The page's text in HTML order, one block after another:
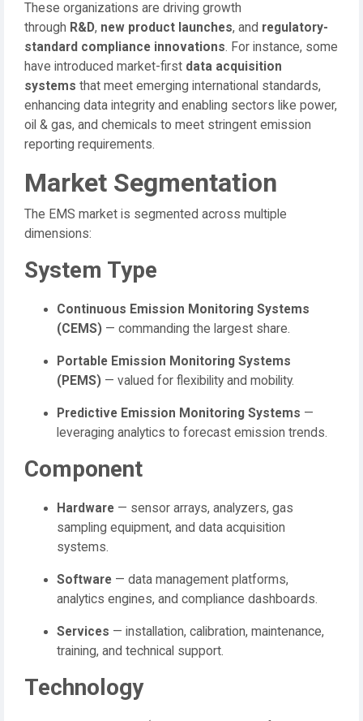
These organizations are driving growth
through R&D, new product launches, and regulatory-
standard compliance innovations. For instance, some
have introduced market-first data acquisition
systems that meet emerging international standards,
enhancing data integrity and enabling sectors like power,
oil & gas, and chemicals to meet stringent emission
reporting requirements.
Market Segmentation
The EMS market is segmented across multiple
dimensions:
System Type
Continuous Emission Monitoring Systems
(CEMS) — commanding the largest share.
Portable Emission Monitoring Systems
(PEMS) — valued for flexibility and mobility.
Predictive Emission Monitoring Systems —
leveraging analytics to forecast emission trends.
Component
Hardware — sensor arrays, analyzers, gas
sampling equipment, and data acquisition
systems.
Software — data management platforms,
analytics engines, and compliance dashboards.
Services — installation, calibration, maintenance,
training, and technical support.
Technology